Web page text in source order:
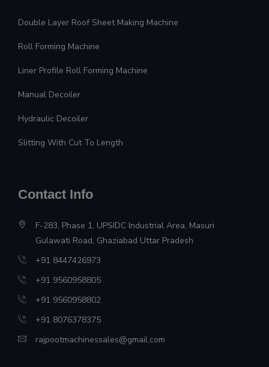
Double Layer Roof Sheet Making Machine
Roll Forming Machine
Liner Profile Roll Forming Machine
Manual Decoiler
Hydraulic Decoiler
Slitting With Cut To Length
Contact Info
F-283, Phase 1, UPSIDC Industrial Area, Masuri
Gulawati Road, Ghaziabad Uttar Pradesh
+91 8447426973
+91 9560958805
+91 9560958802
+91 8076378375
rajpootmachinessales@gmail.com